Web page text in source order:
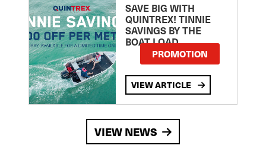
SAVE BIG WITH
QUINTREX! TINNIE
SAVINGS BY THE
BOAT LOAD
PROMOTION
VIEW ARTICLE
VIEW NEWS